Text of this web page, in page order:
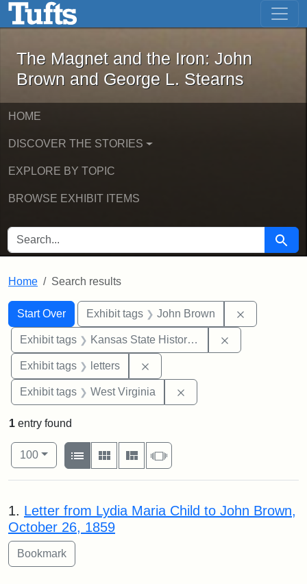
Skip to main content Skip to first result
The Magnet and the Iron: John
The Magnet and the Iron: John
Brown and George L. Stearns
HOME
DISCOVER THE STORIES
EXPLORE BY TOPIC
BROWSE EXHIBIT ITEMS
SEARCH FOR Search
Home Search results
Search
Search Constraints
Start Over
You searched for:Exhibit tags John Brown
Exhibit tags Kansas State Historical Society
Exhibit tags letters
Exhibit tags West Virginia
1 entry found
Number of results to display per page
100per page
View results as:
List
Gallery MasonrySlideshow
Search Results
1. Letter from Lydia Maria Child to John Brown,
October 26, 1859